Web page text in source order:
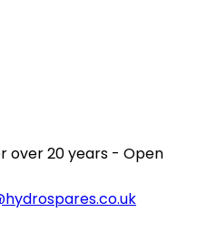
over 20 years - Open